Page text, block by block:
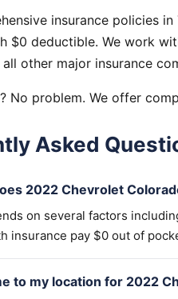
insurance policies
$0 deductible. We work
all other major insurance
No problem. We offer
Asked
2022 Chevrolet
on several factors
insurance pay $0 out of
to my location for 2022